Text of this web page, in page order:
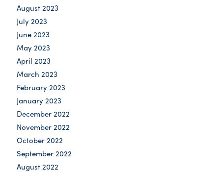
August 2023
July 2023
June 2023
May 2023
April 2023
March 2023
February 2023
January 2023
December 2022
November 2022
October 2022
September 2022
August 2022